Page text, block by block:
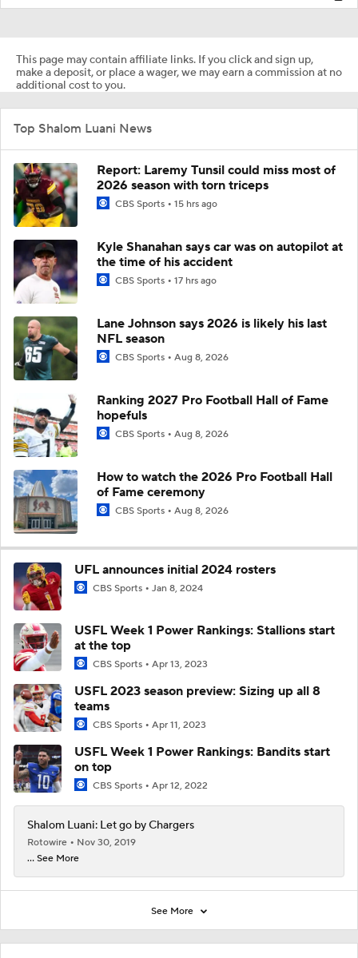
This page may contain affiliate links. If you click and sign up,
make a deposit, or place a wager, we may earn a commission at no
additional cost to you.
Top Shalom Luani News
Report: Laremy Tunsil could miss most of
2026 season with torn triceps
CBS Sports 15 hrs ago
Kyle Shanahan says car was on autopilot at
the time of his accident
CBS Sports 17 hrs ago
Lane Johnson says 2026 is likely his last
NFL season
CBS Sports Aug 8, 2026
Ranking 2027 Pro Football Hall of Fame
hopefuls
CBS Sports Aug 8, 2026
How to watch the 2026 Pro Football Hall
of Fame ceremony
CBS Sports Aug 8, 2026
UFL announces initial 2024 rosters
CBS Sports Jan 8, 2024
USFL Week 1 Power Rankings: Stallions start
at the top
CBS Sports Apr 13, 2023
USFL 2023 season preview: Sizing up all 8
teams
CBS Sports Apr 11, 2023
USFL Week 1 Power Rankings: Bandits start
on top
CBS Sports Apr 12, 2022
Shalom Luani: Let go by Chargers
Rotowire
Nov 30, 2019
... See More
See More